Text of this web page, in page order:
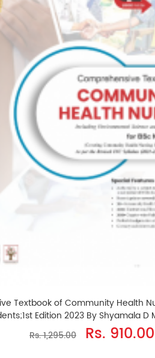
Textbook of Community Health
Edition 2023 By Shyamala D
Rs. 1,295.00
Rs. 910.00